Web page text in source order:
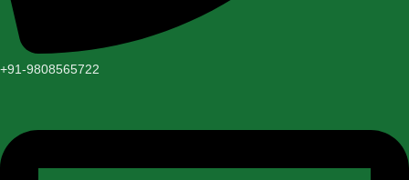
+91-9808565722